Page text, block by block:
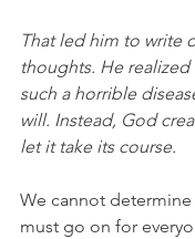
That led him to write
thoughts. He
such a horrible
will. Instead, God
let it take its course.
We cannot
must go on for